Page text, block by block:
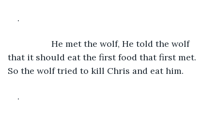
.
He met the wolf, He told the wolf
that it should eat the first food that first met.
So the wolf tried to kill Chris and eat him.
.